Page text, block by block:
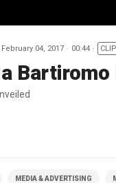
February 04, 2017 00:44 CLIP
MEDIA & ADVERTISING